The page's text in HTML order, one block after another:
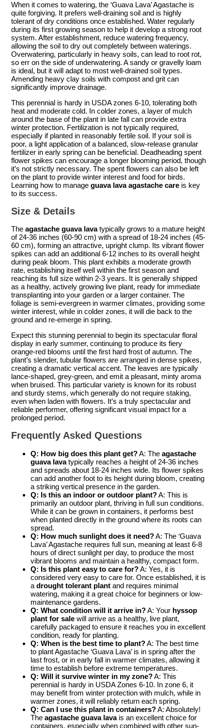
When it comes to watering, the ‘Guava Lava’ Agastache is
quite forgiving. It prefers well-draining soil and is highly
tolerant of dry conditions once established. Water regularly
during its first growing season to help it develop a strong root
system. After establishment, reduce watering frequency,
allowing the soil to dry out completely between waterings.
Overwatering, particularly in heavy soils, can lead to root rot,
so err on the side of underwatering. A sandy or gravelly loam
is ideal, but it will adapt to most well-drained soil types.
Amending heavy clay soils with compost and grit can
significantly improve drainage.
This perennial is hardy in USDA zones 6-10, tolerating both
heat and moderate cold. In colder zones, a layer of mulch
around the base of the plant in late fall can provide extra
winter protection. Fertilization is not typically required,
especially if planted in reasonably fertile soil. If your soil is
poor, a light application of a balanced, slow-release granular
fertilizer in early spring can be beneficial. Deadheading spent
flower spikes can encourage a longer blooming period, though
it’s not strictly necessary. The spent flowers can also be left
on the plant to provide winter interest and food for birds.
Learning how to manage guava lava agastache care is key
to its success.
Size & Details
The agastache guava lavatypically grows to a mature height
of 24-36 inches (60-90 cm) with a spread of 18-24 inches (45-
60 cm), forming an attractive, upright clump. Its vibrant flower
spikes can add an additional 6-12 inches to its overall height
during peak bloom. This plant exhibits a moderate growth
rate, establishing itself well within the first season and
reaching its full size within 2-3 years. It is generally shipped
as a healthy, actively growing live plant, ready for immediate
transplanting into your garden or a larger container. The
foliage is semi-evergreen in warmer climates, providing some
winter interest, while in colder zones, it will die back to the
ground and re-emerge in spring.
Expect this stunning perennial to begin its spectacular floral
display in early summer, continuing to produce its fiery
orange-red blooms until the first hard frost of autumn. The
plant’s slender, tubular flowers are arranged in dense spikes,
creating a dramatic vertical accent. The leaves are typically
lance-shaped, grey-green, and emit a pleasant, minty aroma
when bruised. This particular variety is known for its robust
and sturdy stems, which generally do not require staking,
even when laden with flowers. It’s a truly spectacular and
reliable performer, offering significant visual impact for a
prolonged period.
Frequently Asked Questions
Q: How big does this plant get?A: The agastache
guava lavatypically reaches a height of 24-36 inches
and spreads about 18-24 inches wide. Its flower spikes
can add another foot to its height during bloom, creating
a striking vertical presence in the garden.
Q: Is this an indoor or outdoor plant?A: This is
primarily an outdoor plant, thriving in full sun conditions.
While it can be grown in containers, it performs best
when planted directly in the ground where its roots can
spread.
Q: How much sunlight does it need?A: The ‘Guava
Lava’ Agastache requires full sun, meaning at least 6-8
hours of direct sunlight per day, to produce the most
vibrant blooms and maintain a healthy, compact form.
Q: Is this plant easy to care for?A: Yes, it is
considered very easy to care for. Once established, it is
a drought tolerant plant and requires minimal
watering, making it a great choice for beginners or low-
maintenance gardens.
Q: What condition will it arrive in?A: Your hyssop
plant for sale will arrive as a healthy, live plant,
carefully packaged to ensure it reaches you in excellent
condition, ready for planting.
Q: When is the best time to plant?A: The best time
to plant Agastache ‘Guava Lava’ is in spring after the
last frost, or in early fall in warmer climates, allowing it
time to establish before extreme temperatures.
Q: Will it survive winter in my zone?A: This
perennial is hardy in USDA Zones 6-10. In zone 6, it
may benefit from winter protection with mulch, while in
warmer zones, it will reliably return each spring.
Q: Can I use this plant in containers?A: Absolutely!
The agastache guava lavais an excellent choice for
containers, especially when combined with other sun-